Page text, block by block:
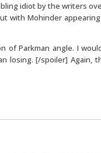
idiot by the writers
with Mohinder
of Parkman angle. I
losing. [/spoiler] Again,